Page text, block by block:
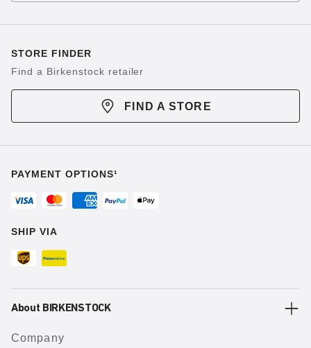
STORE FINDER
Find a Birkenstock retailer
FIND A STORE
PAYMENT OPTIONS¹
SHIP VIA
About BIRKENSTOCK
Company